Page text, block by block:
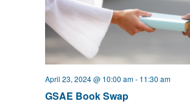
April 23, 2024 @ 10:00 am- 11:30 am
GSAE Book Swap